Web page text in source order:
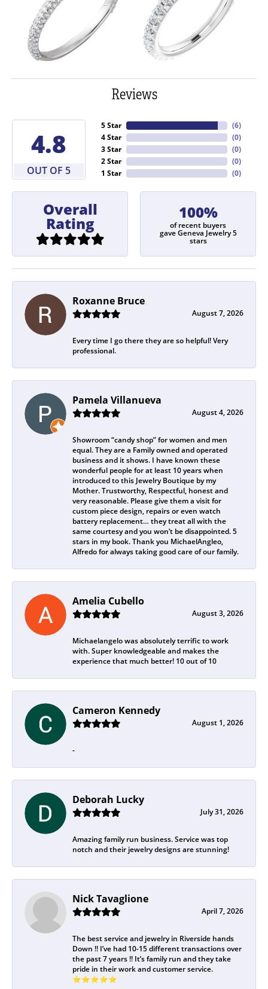
Reviews
4.8
OUT OF 5
5 Star
4 Star
3 Star
2 Star
1 Star
(6)
(0)
(0)
(0)
(0)
Overall
Rating
100%
of recent buyers
gave Geneva Jewelry 5
stars
Roxanne Bruce
August 7, 2026
Every time I go there they are so helpful! Very
professional.
Pamela Villanueva
August 4, 2026
Showroom “candy shop” for women and men
equal. They are a Family owned and operated
business and it shows. I have known these
wonderful people for at least 10 years when
introduced to this Jewelry Boutique by my
Mother. Trustworthy, Respectful, honest and
very reasonable. Please give them a visit for
custom piece design, repairs or even watch
battery replacement… they treat all with the
same courtesy and you won’t be disappointed. 5
stars in my book. Thank you MichaelAngleo,
Alfredo for always taking good care of our family.
Amelia Cubello
August 3, 2026
Michaelangelo was absolutely terrific to work
with. Super knowledgeable and makes the
experience that much better! 10 out of 10
Cameron Kennedy
August 1, 2026
-
Deborah Lucky
July 31, 2026
Amazing family run business. Service was top
notch and their jewelry designs are stunning!
Nick Tavaglione
April 7, 2026
The best service and jewelry in Riverside hands
Down !! I’ve had 10-15 different transactions over
the past 7 years !! It’s family run and they take
pride in their work and customer service.
⭐️⭐️⭐️⭐️⭐️